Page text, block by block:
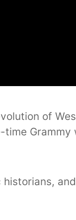
of
time Grammy